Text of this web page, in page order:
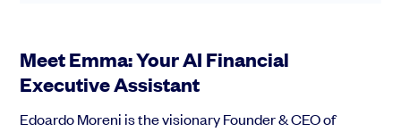
Meet Emma: Your AI Financial
Executive Assistant
Edoardo Moreni is the visionary Founder & CEO of